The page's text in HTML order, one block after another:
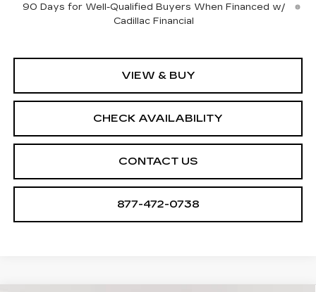
90 Days for Well-Qualified Buyers When Financed w/
Cadillac Financial
VIEW & BUY
CHECK AVAILABILITY
CONTACT US
877-472-0738